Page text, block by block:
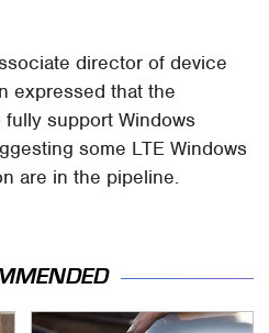
director of device
expressed that the
support Windows
some LTE Windows
are in the pipeline.